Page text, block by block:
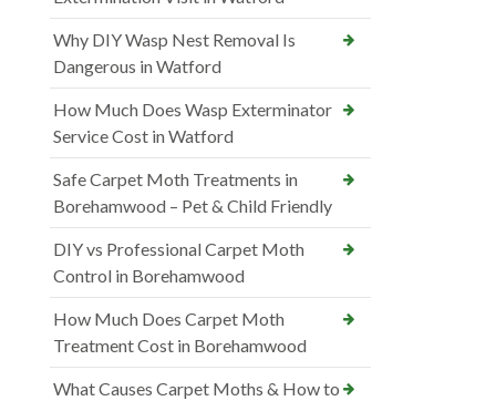
Why DIY Wasp Nest Removal Is
Dangerous in Watford
How Much Does Wasp Exterminator
Service Cost in Watford
Safe Carpet Moth Treatments in
Borehamwood – Pet & Child Friendly
DIY vs Professional Carpet Moth
Control in Borehamwood
How Much Does Carpet Moth
Treatment Cost in Borehamwood
What Causes Carpet Moths & How to